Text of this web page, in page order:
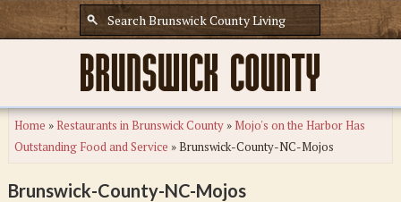
Home »Restaurants in Brunswick County» Mojo's on the Harbor Has
Outstanding Food and Service »Brunswick-County-NC-Mojos
Brunswick-County-NC-Mojos